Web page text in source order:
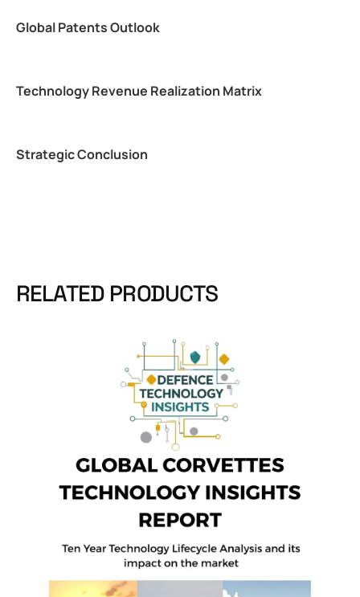
Global Patents Outlook
Technology Revenue Realization Matrix
Strategic Conclusion
RELATED PRODUCTS